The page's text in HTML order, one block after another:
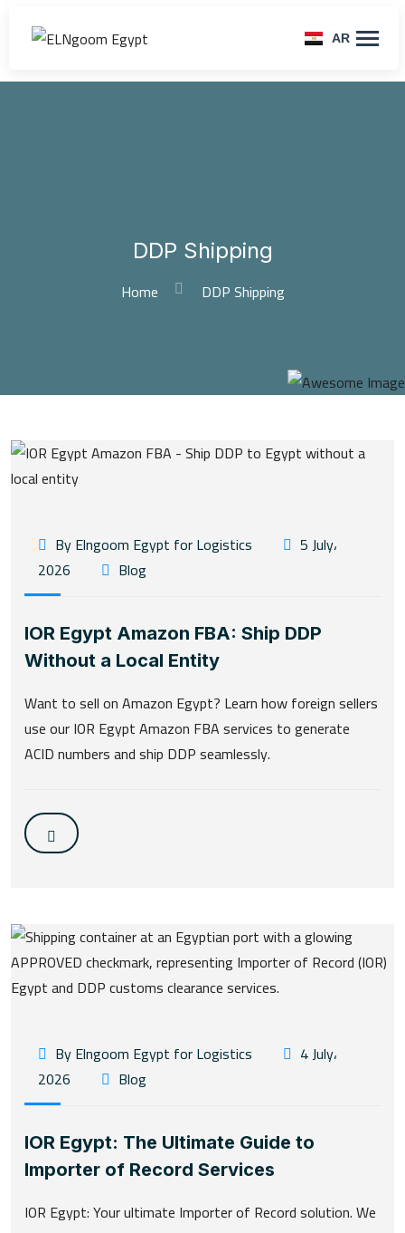
AR
DDP Shipping
Home DDP Shipping
By Elngoom Egypt for Logistics
5 July،
2026
Blog
IOR Egypt Amazon FBA: Ship DDP
Without a Local Entity
Want to sell on Amazon Egypt? Learn how foreign sellers
use our IOR Egypt Amazon FBA services to generate
ACID numbers and ship DDP seamlessly.
By Elngoom Egypt for Logistics
4 July،
2026
Blog
IOR Egypt: The Ultimate Guide to
Importer of Record Services
IOR Egypt: Your ultimate Importer of Record solution. We